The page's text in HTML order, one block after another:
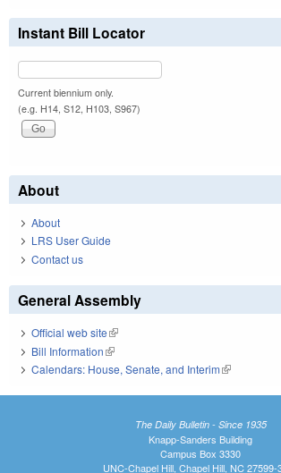
Instant Bill Locator
Current biennium only.
(e.g. H14, S12, H103, S967)
About
About
LRS User Guide
Contact us
General Assembly
Official web site(link is external)
Bill Information(link is external)
Calendars: House, Senate, and Interim(link is
The Daily Bulletin - Since 1935
Knapp-Sanders Building
Campus Box 3330
UNC-Chapel Hill, Chapel Hill, NC 27599-